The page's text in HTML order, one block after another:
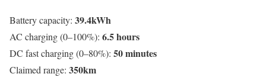
Battery capacity: 39.4kWh
AC charging (0–100%): 6.5 hours
DC fast charging (0–80%): 50 minutes
Claimed range: 350km